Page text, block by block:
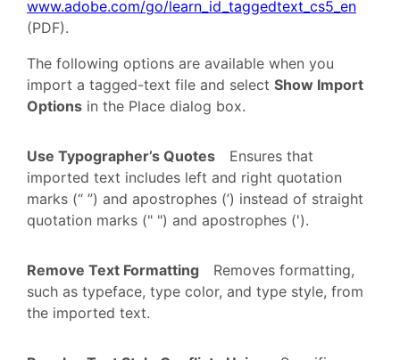
www.adobe.com/go/learn_id_taggedtext_cs5_en
(PDF).
The following options are available when you
import a tagged-text file and select Show Import
Options in the Place dialog box.
Use Typographer’s Quotes
Ensures that
imported text includes left and right quotation
marks (“ ”) and apostrophes (’) instead of straight
quotation marks (" ") and apostrophes (').
Remove Text Formatting
Removes formatting,
such as typeface, type color, and type style, from
the imported text.